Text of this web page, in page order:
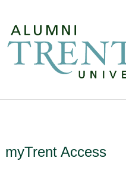
myTrent Access